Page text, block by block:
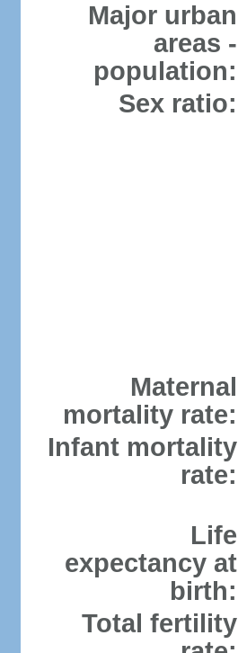
Major urban
areas -
population:
Sex ratio:
Maternal
mortality rate:
Infant mortality
rate:
Life
expectancy at
birth:
Total fertility